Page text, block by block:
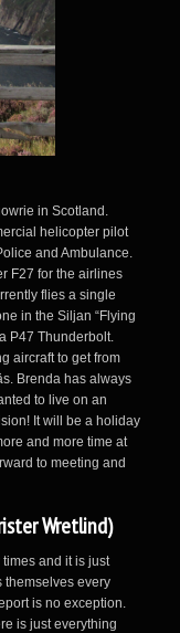
in Scotland.
helicopter pilot
and Ambulance.
F27 for the airlines
flies a single
in the Siljan “Flying
P47 Thunderbolt.
aircraft to get from
Brenda has always
to live on an
It will be a holiday
and more time at
to meeting and
Wretlind)
times and it is just
themselves every
is no exception.
is just everything